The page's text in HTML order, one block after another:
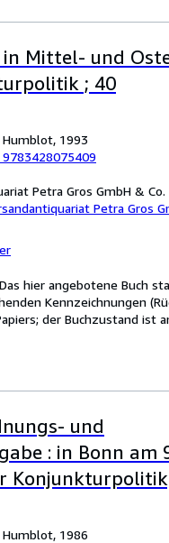
Mittel- und
; 40
Humblot, 1993
9783428075409
Petra Gros GmbH & Co.
Petra Gros
hier angebotene Buch
Kennzeichnungen
der Buchzustand
und
: in Bonn am
Humblot, 1986